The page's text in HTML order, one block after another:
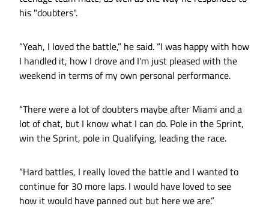
his "doubters".
“Yeah, I loved the battle,” he said. “I was happy with how
I handled it, how I drove and I'm just pleased with the
weekend in terms of my own personal performance.
“There were a lot of doubters maybe after Miami and a
lot of chat, but I know what I can do. Pole in the Sprint,
win the Sprint, pole in Qualifying, leading the race.
“Hard battles, I really loved the battle and I wanted to
continue for 30 more laps. I would have loved to see
how it would have panned out but here we are.”